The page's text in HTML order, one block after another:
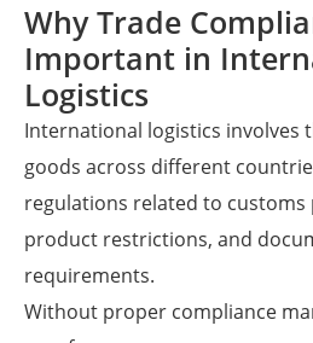
Why Trade
Important in
Logistics
International logistics involves
goods across different
regulations related to
product restrictions, and
requirements.
Without proper compliance